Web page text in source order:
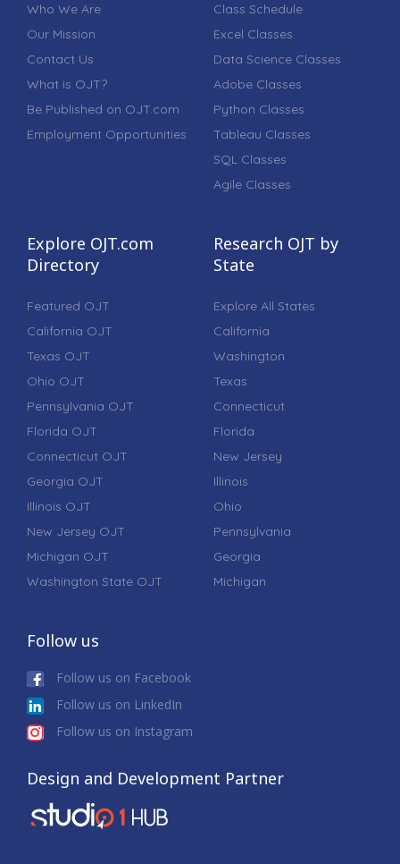
Who We Are
Our Mission
Contact Us
What is OJT?
Be Published on OJT.com
Employment Opportunities
Class Schedule
Excel Classes
Data Science Classes
Adobe Classes
Python Classes
Tableau Classes
SQL Classes
Agile Classes
Explore OJT.com
Directory
Featured OJT
California OJT
Texas OJT
Ohio OJT
Pennsylvania OJT
Florida OJT
Connecticut OJT
Georgia OJT
Illinois OJT
New Jersey OJT
Michigan OJT
Washington State OJT
Research OJT by
State
Explore All States
California
Washington
Texas
Connecticut
Florida
New Jersey
Illinois
Ohio
Pennsylvania
Georgia
Michigan
Follow us
Follow us on Facebook
Follow us on LinkedIn
Follow us on Instagram
Design and Development Partner